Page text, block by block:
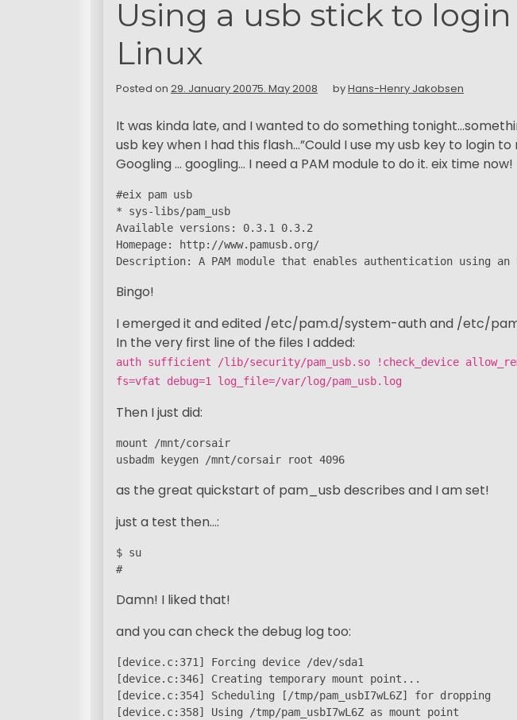
Using a usb stick to
Linux
Posted on 29. January 20075. May 2008 byHans-Henry Jakobsen
It was kinda late, and I wanted to do something
usb key when I had this flash…”Could I use my usb key to login
Googling … googling… I need a PAM module to do it. eix time now!
#eix pam usb
* sys-libs/pam_usb
Available versions: 0.3.1 0.3.2
Homepage: http://www.pamusb.org/
Description: A PAM module that enables authentication using an
Bingo!
I emerged it and edited /etc/pam.d/system-auth and /etc/
In the very first line of the files I added:
auth sufficient /lib/security/pam_usb.so !check_device
fs=vfat debug=1 log_file=/var/log/pam_usb.log
Then I just did:
mount /mnt/corsair
usbadm keygen /mnt/corsair root 4096
as the great quickstart of pam_usb describes and I am set!
just a test then…:
$ su
#
Damn! I liked that!
and you can check the debug log too:
[device.c:371] Forcing device /dev/sda1
[device.c:346] Creating temporary mount point...
[device.c:354] Scheduling [/tmp/pam_usbI7wL6Z] for dropping
[device.c:358] Using /tmp/pam_usbI7wL6Z as mount point